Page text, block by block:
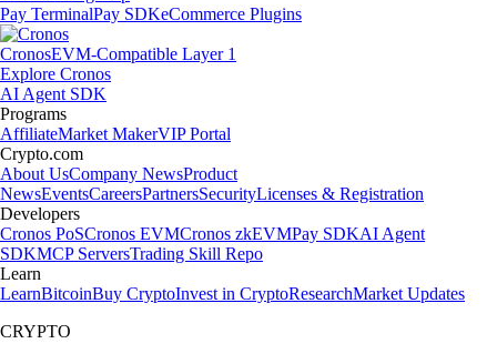
Pay TerminalPay SDKeCommerce Plugins
CronosEVM-Compatible Layer 1
Explore Cronos
AI Agent SDK
Programs
AffiliateMarket MakerVIP Portal
Crypto.com
About UsCompany NewsProduct
NewsEventsCareersPartnersSecurityLicenses & Registration
Developers
Cronos PoSCronos EVMCronos zkEVMPay SDKAI Agent
SDKMCP ServersTrading Skill Repo
Learn
LearnBitcoinBuy CryptoInvest in CryptoResearchMarket Updates
CRYPTO